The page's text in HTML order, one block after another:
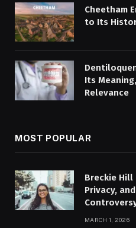
Cheetham
to Its
Its
Relevance
MOST POPULAR
Breckie Hill
Privacy,
MARCH 1, 2026